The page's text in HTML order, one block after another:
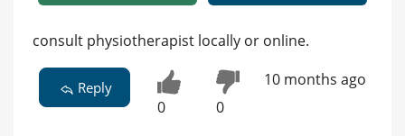
consult physiotherapist locally or online.
Reply
0 0
10 months ago